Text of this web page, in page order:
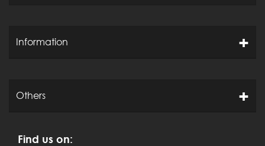
Information
Others
Find us on: